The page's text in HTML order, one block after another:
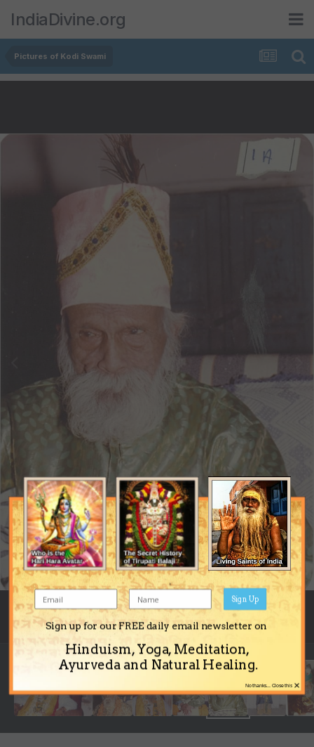
IndiaDivine.org
Pictures of Kodi Swami
Image Tools
Sign up for our FREE daily email newsletter on
Hinduism, Yoga, Meditation,
Ayurveda and Natural Healing.
Sign Up
×
No thanks... Close this